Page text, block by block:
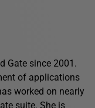
Gate since 2001.
of applications
worked on nearly
suite. She is